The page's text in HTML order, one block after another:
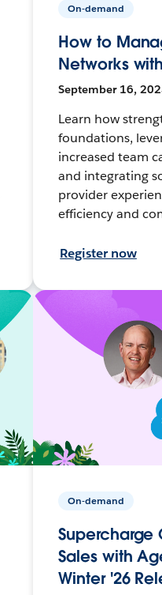
On-demand
How to
Networks
September 16,
Learn how
foundations,
increased team
and integrating
provider
efficiency and
Register now
On-demand
Sales with
Winter '26